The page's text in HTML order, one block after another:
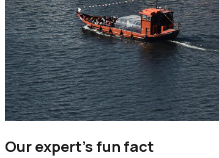
Our expert’s fun fact